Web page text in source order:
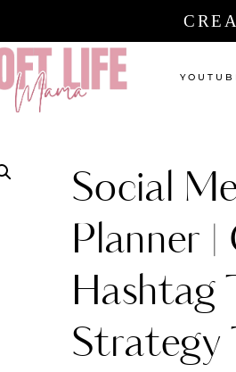
Social
Planner
Hashtag
Strategy